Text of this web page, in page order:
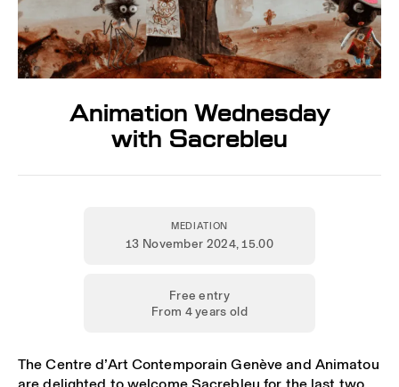
Animation Wednesday
with Sacrebleu
MEDIATION
13 November 2024, 15.00
Free entry
From 4 years old
The Centre d’Art Contemporain Genève and Animatou